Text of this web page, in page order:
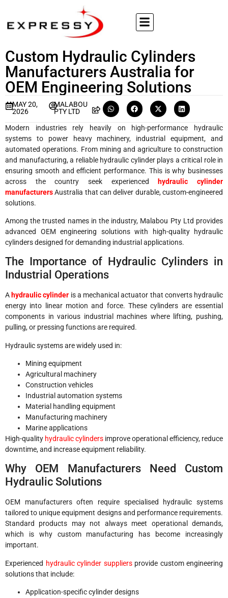
Custom Hydraulic Cylinders
Manufacturers Australia for
OEM Engineering Solutions
MAY 20,
2026
MALABOU
PTY LTD
Modern industries rely heavily on high-performance hydraulic
systems to power heavy machinery, industrial equipment, and
automated operations. From mining and agriculture to construction
and manufacturing, a reliable hydraulic cylinder plays a critical role in
ensuring smooth and efficient performance. This is why businesses
across the country seek experiencedhydraulic cylinder
manufacturersAustralia that can deliver durable, custom-engineered
solutions.
Among the trusted names in the industry, Malabou Pty Ltd provides
advanced OEM engineering solutions with high-quality hydraulic
cylinders designed for demanding industrial applications.
The Importance of Hydraulic Cylinders in
Industrial Operations
A hydraulic cylinder is a mechanical actuator that converts hydraulic
energy into linear motion and force. These cylinders are essential
components in various industrial machines where lifting, pushing,
pulling, or pressing functions are required.
Hydraulic systems are widely used in:
Mining equipment
Agricultural machinery
Construction vehicles
Industrial automation systems
Material handling equipment
Manufacturing machinery
Marine applications
High-quality hydraulic cylinders improve operational efficiency, reduce
downtime, and increase equipment reliability.
Why OEM Manufacturers Need Custom
Hydraulic Solutions
OEM manufacturers often require specialised hydraulic systems
tailored to unique equipment designs and performance requirements.
Standard products may not always meet operational demands,
which is why custom manufacturing has become increasingly
important.
Experienced hydraulic cylinder suppliersprovide custom engineering
solutions that include:
Application-specific cylinder designs